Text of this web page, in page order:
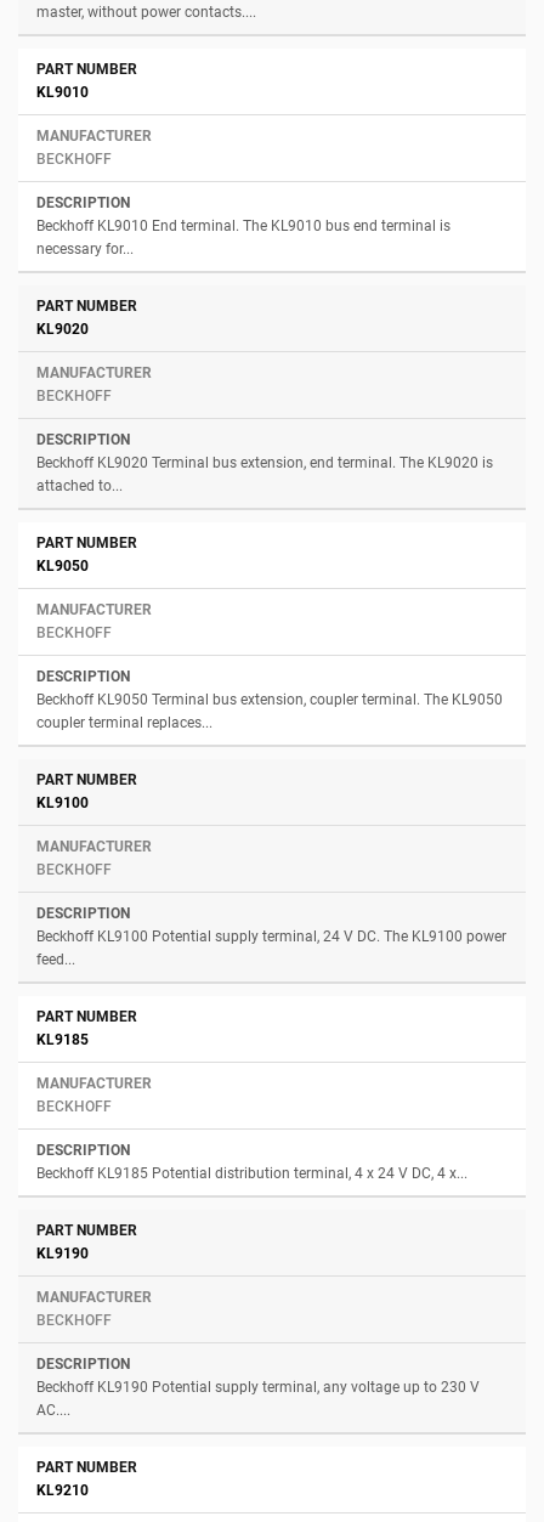
master, without power contacts....
KL9010
BECKHOFF
Beckhoff KL9010 End terminal. The KL9010 bus end terminal is
necessary for...
KL9020
BECKHOFF
Beckhoff KL9020 Terminal bus extension, end terminal. The KL9020 is
attached to...
KL9050
BECKHOFF
Beckhoff KL9050 Terminal bus extension, coupler terminal. The KL9050
coupler terminal replaces...
KL9100
BECKHOFF
Beckhoff KL9100 Potential supply terminal, 24 V DC. The KL9100 power
feed...
KL9185
BECKHOFF
Beckhoff KL9185 Potential distribution terminal, 4 x 24 V DC, 4 x...
KL9190
BECKHOFF
Beckhoff KL9190 Potential supply terminal, any voltage up to 230 V
AC....
KL9210